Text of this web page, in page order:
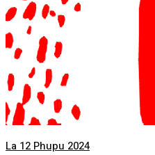
La 12 Phupu 2024